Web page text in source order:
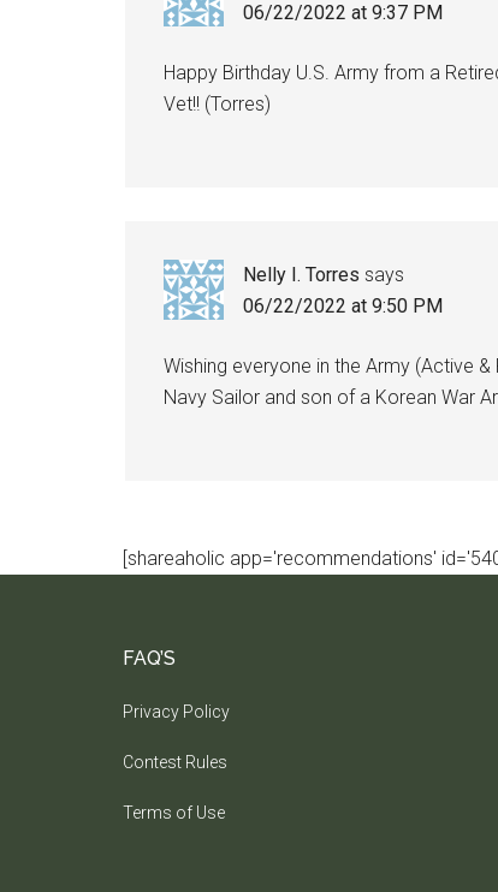
06/22/2022 at 9:37 PM
Happy Birthday U.S. Army from a
Vet!! (Torres)
Nelly I. Torres says
06/22/2022 at 9:50 PM
Wishing everyone in the Army (Active
Navy Sailor and son of a Korean War
[shareaholic app='recommendations'
FAQ’S
Privacy Policy
Contest Rules
Terms of Use